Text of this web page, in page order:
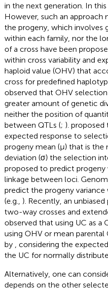
in the next generation. In
However, such an approach
the progeny, which involves
within each family, nor the
of a cross have been
within cross variability and
haploid value (OHV) that
cross for predefined
observed that OHV
greater amount of genetic
neither the position of
between QTLs (; ). proposed
expected response to
progeny mean (μ) that is the
deviation (σ) the selection
proposed to predict
linkage between loci.
predict the progeny
(e.g., ). Recently, an
two-way crosses and
observed that using UC as
using OHV or mean parental
by
, considering the
the UC for normally
Alternatively, one can
depends on the other